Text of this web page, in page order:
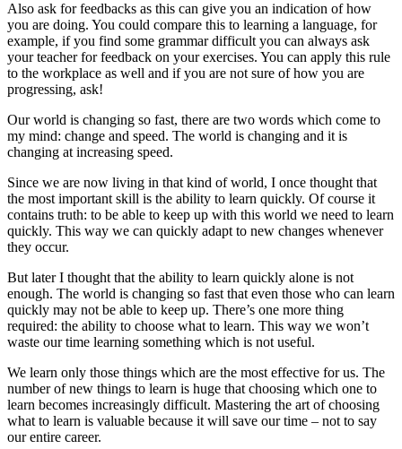
Also ask for feedbacks as this can give you an indication of how
you are doing. You could compare this to learning a language, for
example, if you find some grammar difficult you can always ask
your teacher for feedback on your exercises. You can apply this rule
to the workplace as well and if you are not sure of how you are
progressing, ask!
Our world is changing so fast, there are two words which come to
my mind: change and speed. The world is changing and it is
changing at increasing speed.
Since we are now living in that kind of world, I once thought that
the most important skill is the ability to learn quickly. Of course it
contains truth: to be able to keep up with this world we need to learn
quickly. This way we can quickly adapt to new changes whenever
they occur.
But later I thought that the ability to learn quickly alone is not
enough. The world is changing so fast that even those who can learn
quickly may not be able to keep up. There’s one more thing
required: the ability to choose what to learn. This way we won’t
waste our time learning something which is not useful.
We learn only those things which are the most effective for us. The
number of new things to learn is huge that choosing which one to
learn becomes increasingly difficult. Mastering the art of choosing
what to learn is valuable because it will save our time – not to say
our entire career.